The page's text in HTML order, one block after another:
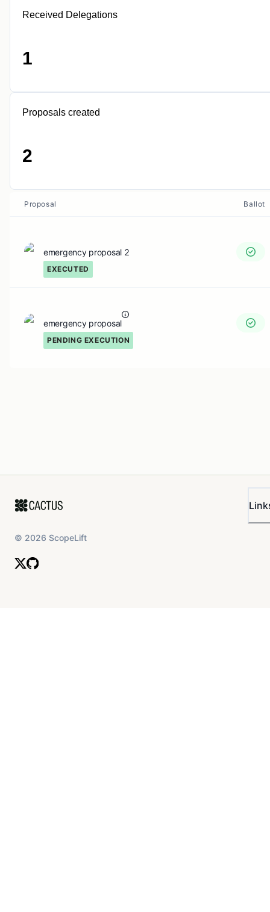
Received Delegations
1
Proposals created
2
Proposal Ballot
emergency proposal 2
EXECUTED
emergency proposal
PENDING EXECUTION
© 2026 ScopeLift